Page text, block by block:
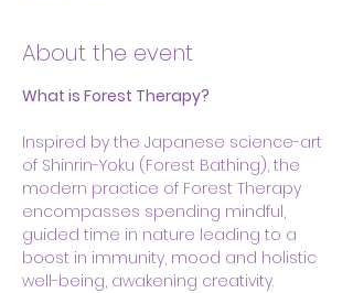
About the event
What is Forest Therapy?
Inspired by the Japanese science-art
of Shinrin-Yoku (Forest Bathing), the
modern practice of Forest Therapy
encompasses spending mindful,
guided time in nature leading to a
boost in immunity, mood and holistic
well-being, awakening creativity.